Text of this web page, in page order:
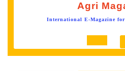
Agri
International E-Magazine